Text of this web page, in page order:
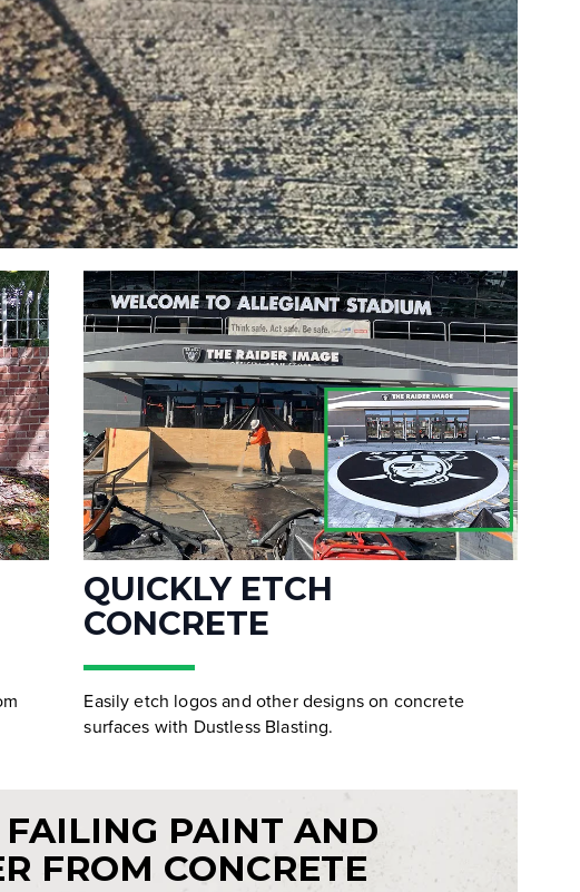
QUICKLY ETCH
CONCRETE
Easily etch logos and other designs on concrete
surfaces with Dustless Blasting.
FAILING PAINT AND
FROM CONCRETE